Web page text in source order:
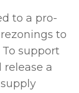
to a pro-
to
support
a